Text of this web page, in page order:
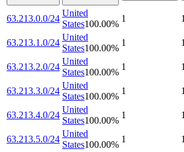
63.213.0.0/24
United
States100.00%
1 1
63.213.1.0/24
United
States100.00%
1 1
63.213.2.0/24
United
States100.00%
1 1
63.213.3.0/24
United
States100.00%
1 1
63.213.4.0/24
United
States100.00%
1 1
63.213.5.0/24
United
States100.00%
1 1